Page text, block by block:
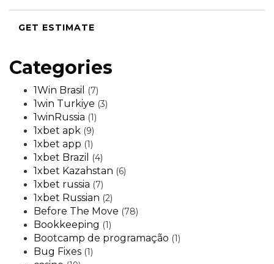
GET ESTIMATE
Categories
1Win Brasil (7)
1win Turkiye (3)
1winRussia (1)
1xbet apk (9)
1xbet app (1)
1xbet Brazil (4)
1xbet Kazahstan (6)
1xbet russia (7)
1xbet Russian (2)
Before The Move (78)
Bookkeeping (1)
Bootcamp de programação (1)
Bug Fixes (1)